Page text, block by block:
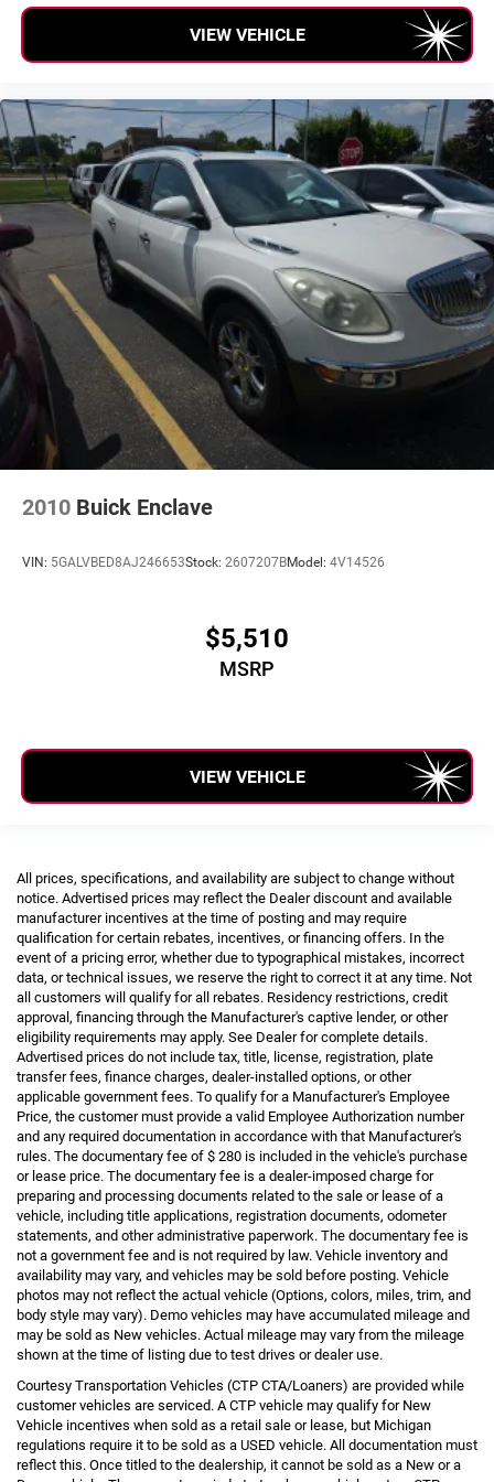
Passenger vanity mirror
Rear reading lights
SiriusXM Travel Link
Tachometer
Telescoping steering wheel
Tilt steering wheel
Trip computer
Voltmeter
Cloth Low-Back Bucket Seats
Front Bucket Seats
Heated Front Seats
Split folding rear seat
Front Center Armrest w/Storage
Passenger door bin
Class II Receiver Hitch
VIEW VEHICLE
2010 Buick Enclave
VIN: 5GALVBED8AJ246653Stock: 2607207BModel: 4V14526
$5,510
MSRP
VIEW VEHICLE
All prices, specifications, and availability are subject to change without
notice. Advertised prices may reflect the Dealer discount and available
manufacturer incentives at the time of posting and may require
qualification for certain rebates, incentives, or financing offers. In the
event of a pricing error, whether due to typographical mistakes, incorrect
data, or technical issues, we reserve the right to correct it at any time. Not
all customers will qualify for all rebates. Residency restrictions, credit
approval, financing through the Manufacturer's captive lender, or other
eligibility requirements may apply. See Dealer for complete details.
Advertised prices do not include tax, title, license, registration, plate
transfer fees, finance charges, dealer-installed options, or other
applicable government fees. To qualify for a Manufacturer's Employee
Price, the customer must provide a valid Employee Authorization number
and any required documentation in accordance with that Manufacturer's
rules. The documentary fee of $ 280 is included in the vehicle's purchase
or lease price. The documentary fee is a dealer-imposed charge for
preparing and processing documents related to the sale or lease of a
vehicle, including title applications, registration documents, odometer
statements, and other administrative paperwork. The documentary fee is
not a government fee and is not required by law. Vehicle inventory and
availability may vary, and vehicles may be sold before posting. Vehicle
photos may not reflect the actual vehicle (Options, colors, miles, trim, and
body style may vary). Demo vehicles may have accumulated mileage and
may be sold as New vehicles. Actual mileage may vary from the mileage
shown at the time of listing due to test drives or dealer use.
Courtesy Transportation Vehicles (CTP CTA/Loaners) are provided while
customer vehicles are serviced. A CTP vehicle may qualify for New
Vehicle incentives when sold as a retail sale or lease, but Michigan
regulations require it to be sold as a USED vehicle. All documentation must
reflect this. Once titled to the dealership, it cannot be sold as a New or a